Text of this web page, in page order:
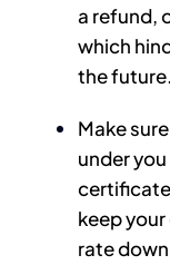
a refund,
which
the future.
Make
under
keep
rate